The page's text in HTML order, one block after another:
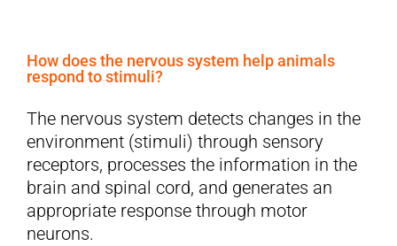
How does the nervous system help animals
respond to stimuli?
The nervous system detects changes in the
environment (stimuli) through sensory
receptors, processes the information in the
brain and spinal cord, and generates an
appropriate response through motor
neurons.